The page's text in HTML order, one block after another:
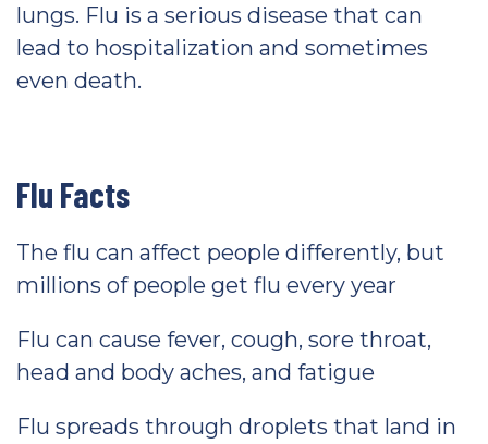
lungs. Flu is a serious disease that can
lead to hospitalization and sometimes
even death.
Flu Facts
The flu can affect people differently, but
millions of people get flu every year
Flu can cause fever, cough, sore throat,
head and body aches, and fatigue
Flu spreads through droplets that land in